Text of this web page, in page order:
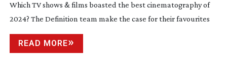
Which TV shows & films boasted the best cinematography of
2024? The Definition team make the case for their favourites
READ MORE